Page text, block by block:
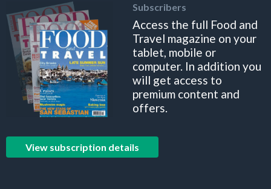
Subscribers
Access the full Food and
Travel magazine on your
tablet, mobile or
computer. In addition you
will get access to
premium content and
offers.
View subscription details